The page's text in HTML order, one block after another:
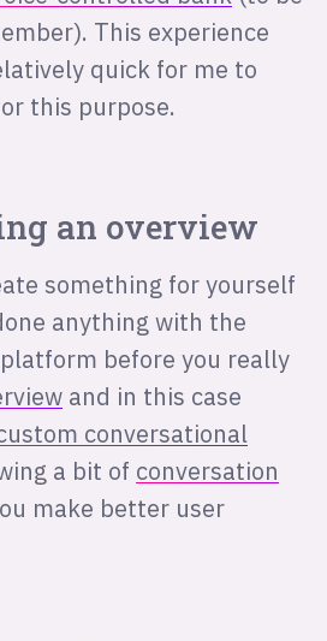
This experience
quick for me to
this purpose.
an overview
something for yourself
anything with the
before you really
and in this case
conversational
a bit of conversation
make better user